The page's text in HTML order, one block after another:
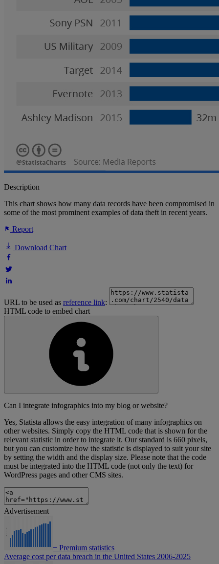
Description
This chart shows how many data records have been compromised in
some of the most prominent examples of data theft in recent years.
Report
Download Chart
URL to be used as reference link:
HTML code to embed chart
Can I integrate infographics into my blog or website?
Yes, Statista allows the easy integration of many infographics on
other websites. Simply copy the HTML code that is shown for the
relevant statistic in order to integrate it. Our standard is 660 pixels,
but you can customize how the statistic is displayed to suit your site
by setting the width and the display size. Please note that the code
must be integrated into the HTML code (not only the text) for
WordPress pages and other CMS sites.
Advertisement
+ Premium statistics
Average cost per data breach in the United States 2006-2025